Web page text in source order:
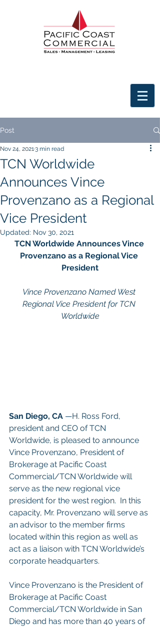
Post
TCN Worldwide
Announces Vince
Provenzano as a Regional
Vice President
Nov 24, 20213 min read
Updated: Nov 30, 2021
TCN Worldwide Announces Vince
Provenzano as a Regional Vice
President
Vince Provenzano Named West
Regional Vice President for TCN
Worldwide
San Diego, CA —H. Ross Ford,
president and CEO of TCN
Worldwide, is pleased to announce
Vince Provenzano, President of
Brokerage at Pacific Coast
Commercial/TCN Worldwide will
serve as the new regional vice
president for the west region.  In this
capacity, Mr. Provenzano will serve as
an advisor to the member firms
located within this region as well as
act as a liaison with TCN Worldwide’s
corporate headquarters.
Vince Provenzano is the President of
Brokerage at Pacific Coast
Commercial/TCN Worldwide in San
Diego and has more than 40 years of